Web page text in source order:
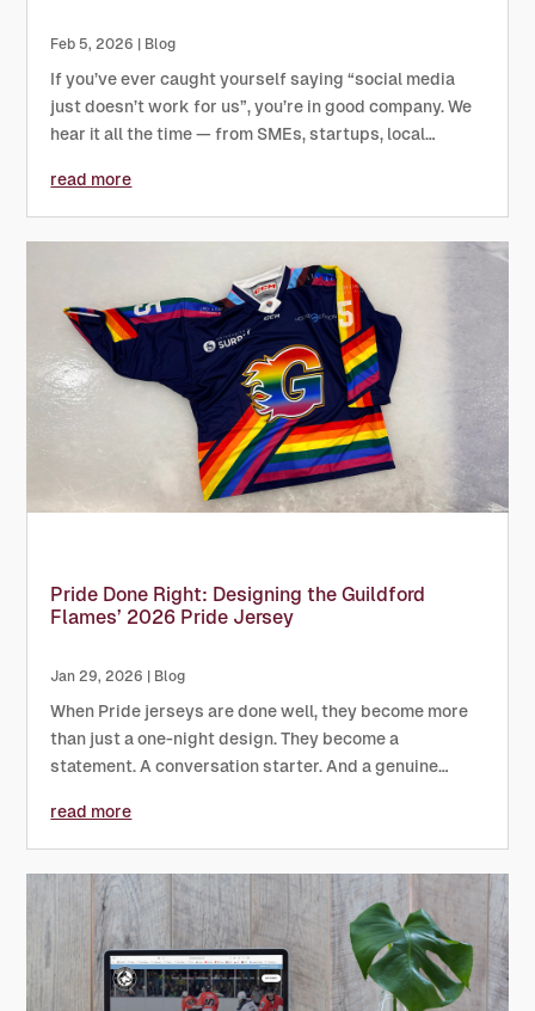
Feb 5, 2026 | Blog
If you’ve ever caught yourself saying “social media
just doesn’t work for us”, you’re in good company. We
hear it all the time — from SMEs, startups, local
audiences. And nearly every time, the problem isn’t
the...
read more
Pride Done Right: Designing the Guildford
Flames’ 2026 Pride Jersey
Jan 29, 2026 | Blog
When Pride jerseys are done well, they become more
than just a one-night design. They become a
statement. A conversation starter. And a genuine
the Guildford Flames has done exactly that,...
read more